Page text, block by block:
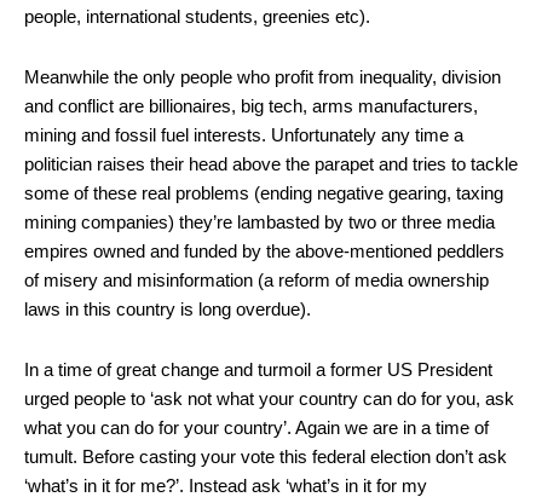
people, international students, greenies etc).
Meanwhile the only people who profit from inequality, division
and conflict are billionaires, big tech, arms manufacturers,
mining and fossil fuel interests. Unfortunately any time a
politician raises their head above the parapet and tries to tackle
some of these real problems (ending negative gearing, taxing
mining companies) they’re lambasted by two or three media
empires owned and funded by the above-mentioned peddlers
of misery and misinformation (a reform of media ownership
laws in this country is long overdue).
In a time of great change and turmoil a former US President
urged people to ‘ask not what your country can do for you, ask
what you can do for your country’. Again we are in a time of
tumult. Before casting your vote this federal election don’t ask
‘what’s in it for me?’. Instead ask ‘what’s in it for my